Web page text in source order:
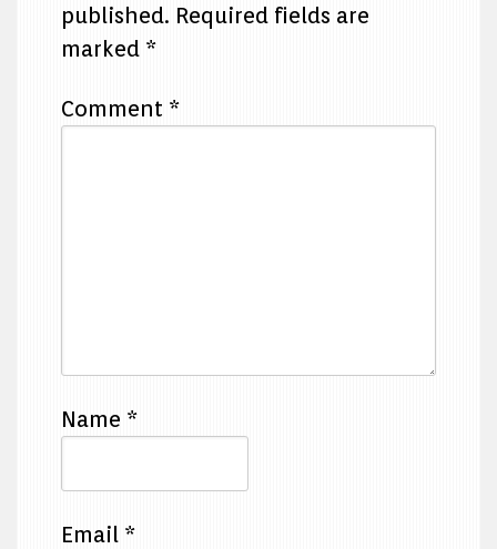
published. Required fields are
marked *
Comment *
Name *
Email *